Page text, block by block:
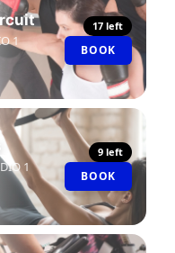
1
17 left
BOOK
1
9 left
BOOK